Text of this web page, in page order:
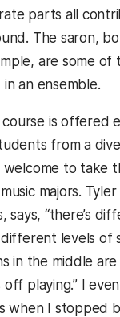
parts all
The saron,
are some
an ensemble.
course is offered
from a
welcome to take
majors.
says, “there’s
levels of
in the middle
playing.” I
when I stopped